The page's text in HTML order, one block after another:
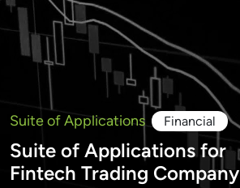
Suite of Applications Financial
Suite of Applications for
Fintech Trading Company